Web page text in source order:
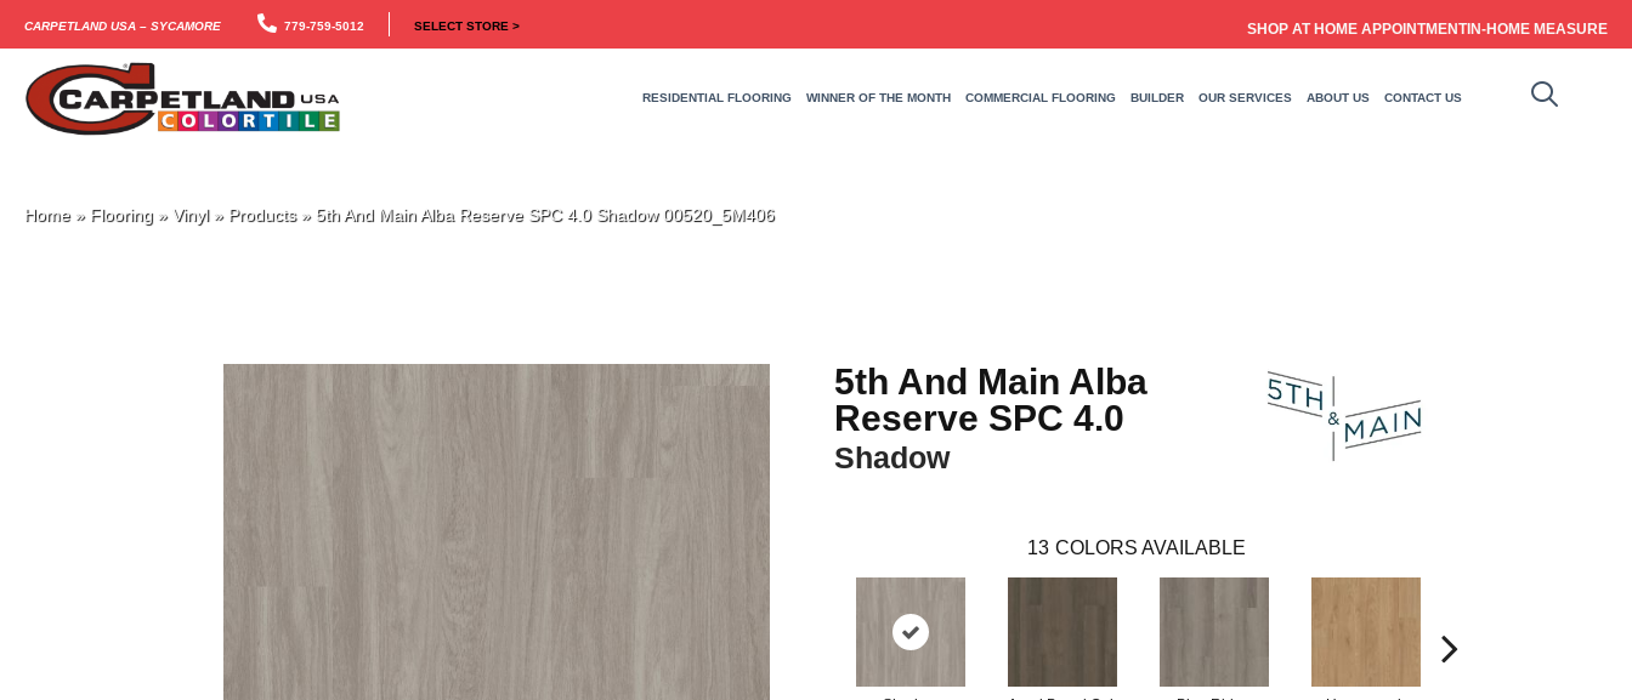
Carpetland USA – Sycamore 779-759-5012 SELECT STORE > SHOP AT HOME APPOINTMENTIN-HOME MEASURE
RESIDENTIAL FLOORING WINNER OF THE MONTH COMMERCIAL FLOORING BUILDER OUR SERVICES ABOUT US CONTACT US
Home» Flooring » Vinyl» Products» 5th And Main Alba Reserve SPC 4.0 Shadow 00520_5M406
5th And Main Alba
Reserve SPC 4.0
Shadow
13 COLORS AVAILABLE